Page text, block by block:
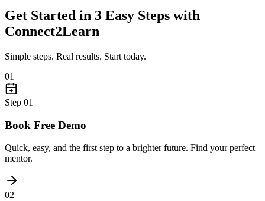
Get Started in 3 Easy Steps with
Connect2Learn
Simple steps. Real results. Start today.
01
Step 01
Book Free Demo
Quick, easy, and the first step to a brighter future. Find your perfect
mentor.
02